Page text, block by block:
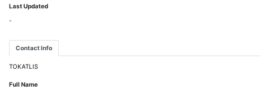
Last Updated
-
Contact Info
TOKATLIS
Full Name